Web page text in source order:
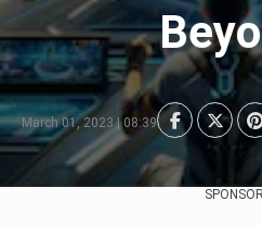
March 01, 2023 | 08:39